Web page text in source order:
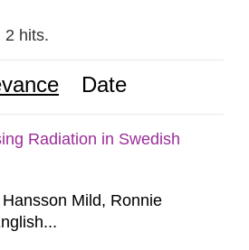
2 hits.
Date
Radiation in Swedish
Mild, Ronnie